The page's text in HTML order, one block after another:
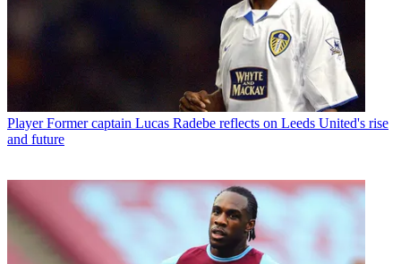
Player Former captain Lucas Radebe reflects on Leeds United's rise
and future